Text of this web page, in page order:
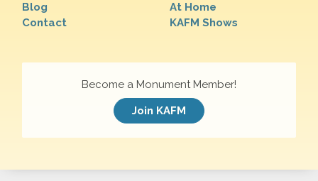
Blog
Contact
At Home
KAFM Shows
Become a Monument Member!
Join KAFM